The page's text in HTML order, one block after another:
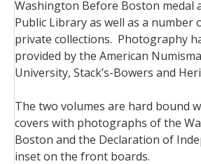
Washington Before Boston medal
Public Library as well as a number
private collections. Photography
provided by the American
University, Stack’s-Bowers and
The two volumes are hard bound
covers with photographs of the
Boston and the Declaration of
inset on the front boards.